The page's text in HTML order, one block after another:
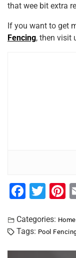
that wee bit extra
If you want to get
Fencing, then visit
F
c
e
T
tt
er e
Categories:
Tags: Pool